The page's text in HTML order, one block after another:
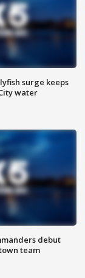
surge keeps
water
debut
team